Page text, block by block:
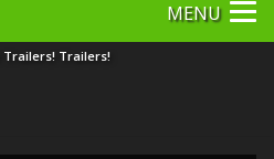
MENU
Trailers! Trailers!